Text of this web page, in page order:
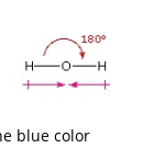
blue color